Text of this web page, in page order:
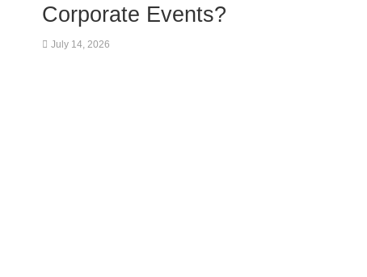
Corporate Events?
July 14, 2026